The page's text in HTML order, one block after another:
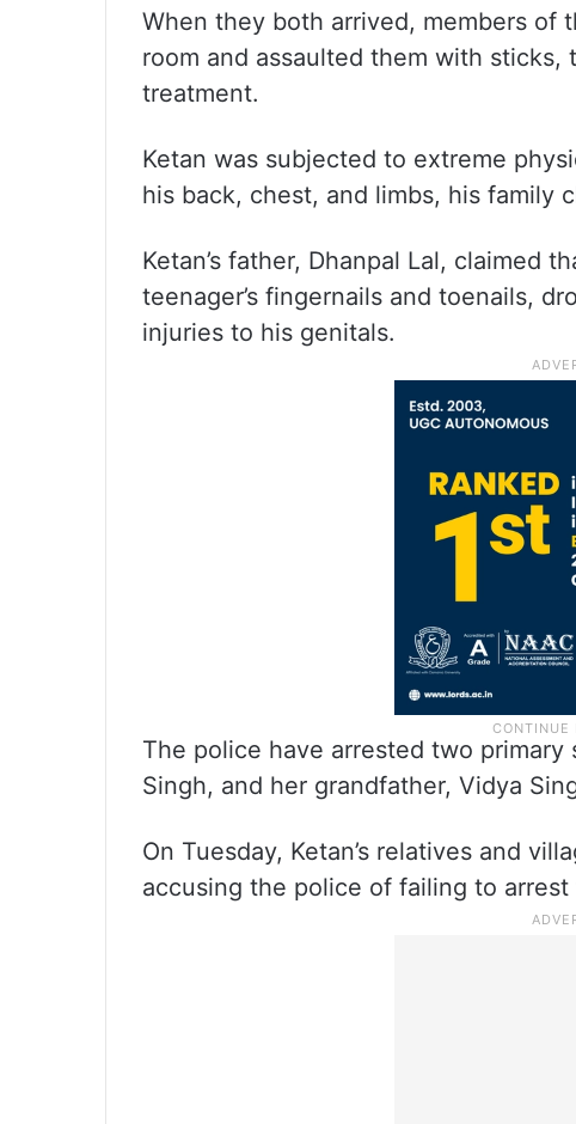
When they both arrived, members of
room and assaulted them with
treatment.
Ketan was subjected to extreme
his back, chest, and limbs, his family
Ketan’s father, Dhanpal Lal, claimed
teenager’s fingernails and toenails,
injuries to his genitals.
The police have arrested two primary
Singh, and her grandfather, Vidya
On Tuesday, Ketan’s relatives and
accusing the police of failing to arrest